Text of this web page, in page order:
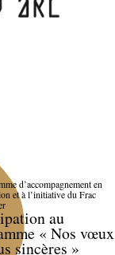
d’accompagnement en
et à l’initiative du Frac
au
« Nos vœux
sincères »